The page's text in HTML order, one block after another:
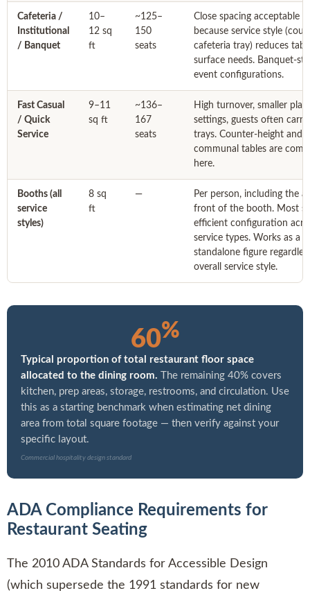
Cafeteria /
Institutional
/ Banquet
10–
12 sq
ft
~125–
150
seats
Close spacing acceptable
because service style
cafeteria tray) reduces
surface needs. Banquet-
event configurations.
Fast Casual
/ Quick
Service
9–11
sq ft
~136–
167
seats
High turnover, smaller
settings, guests often carry
trays. Counter-height and
communal tables are
here.
Booths (all
service
styles)
8 sq
ft
—
Per person, including the
front of the booth. Most
efficient configuration
service types. Works as a
standalone figure
overall service style.
60%
Typical proportion of total restaurant floor space
allocated to the dining room. The remaining 40% covers
kitchen, prep areas, storage, restrooms, and circulation. Use
this as a starting benchmark when estimating net dining
area from total square footage — then verify against your
specific layout.
Commercial hospitality design standard
ADA Compliance Requirements for
Restaurant Seating
The 2010 ADA Standards for Accessible Design
(which supersede the 1991 standards for new